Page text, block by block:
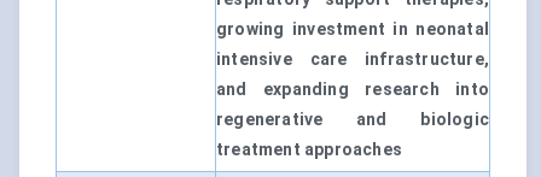
growing investment in neonatal
intensive care infrastructure,
and expanding research into
regenerative and biologic
treatment approaches